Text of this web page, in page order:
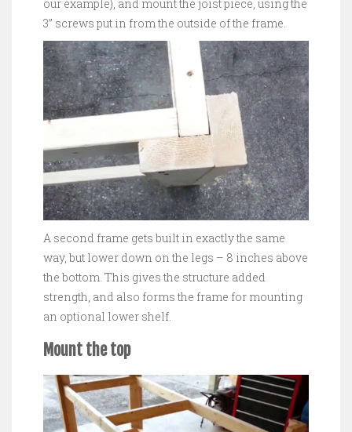
our example), and mount the joist piece, using the
3” screws put in from the outside of the frame.
A second frame gets built in exactly the same
way, but lower down on the legs – 8 inches above
the bottom. This gives the structure added
strength, and also forms the frame for mounting
an optional lower shelf.
Mount the top